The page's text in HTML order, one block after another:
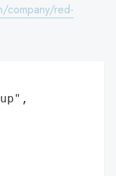
company/red-